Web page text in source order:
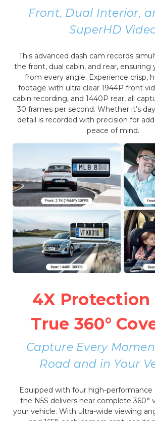
Front, Dual Interior,
SuperHD
This advanced dash cam records
the front, dual cabin, and rear, ensuring
from every angle. Experience crisp,
footage with ultra clear 1944P front
cabin recording, and 1440P rear, all
30 frames per second. Whether it’s
detail is recorded with precision for
peace of mind.
4X
True 360°
Capture Every
Road and in Your
Equipped with four high-performance
the N5S delivers near complete 360°
your vehicle. With ultra-wide viewing